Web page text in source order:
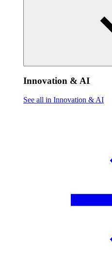
Innovation & AI
See all in Innovation & AI